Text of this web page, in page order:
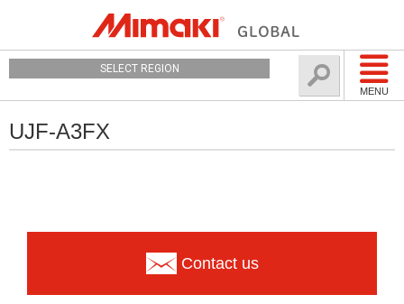
MENU
SELECT REGION
UJF-A3FX
Contact us